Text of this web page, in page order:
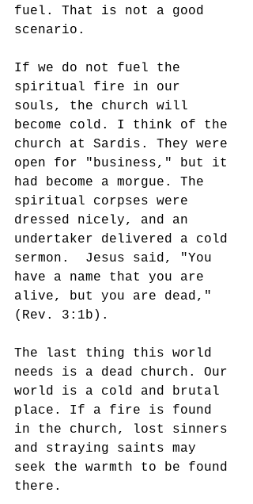
fuel. That is not a good
scenario.
If we do not fuel the
spiritual fire in our
souls, the church will
become cold. I think of the
church at Sardis. They were
open for "business," but it
had become a morgue. The
spiritual corpses were
dressed nicely, and an
undertaker delivered a cold
sermon.  Jesus said, "You
have a name that you are
alive, but you are dead,"
(Rev. 3:1b).
The last thing this world
needs is a dead church. Our
world is a cold and brutal
place. If a fire is found
in the church, lost sinners
and straying saints may
seek the warmth to be found
there.